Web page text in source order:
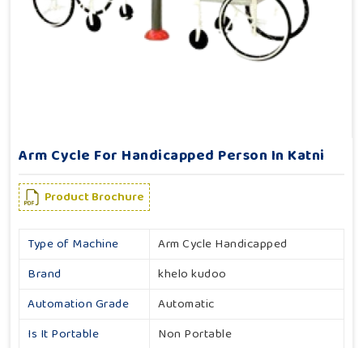
Arm Cycle For Handicapped Person In Katni
Product Brochure
Type of Machine
Arm Cycle Handicapped
Brand
khelo kudoo
Automation Grade
Automatic
Is It Portable
Non Portable